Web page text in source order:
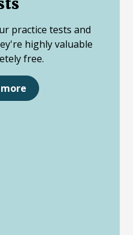
practice tests and
highly valuable
free.